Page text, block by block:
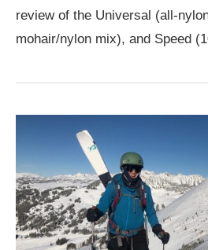
review of the Universal (all-
mohair/nylon mix), and Speed